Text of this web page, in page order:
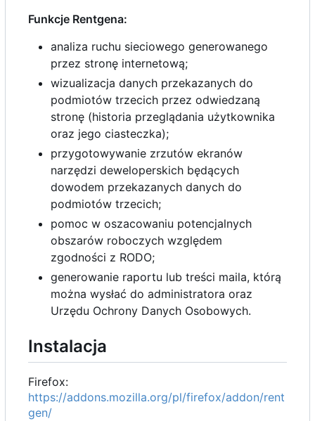
Funkcje Rentgena:
analiza ruchu sieciowego generowanego
przez stronę internetową;
wizualizacja danych przekazanych do
podmiotów trzecich przez odwiedzaną
stronę (historia przeglądania użytkownika
oraz jego ciasteczka);
przygotowywanie zrzutów ekranów
narzędzi deweloperskich będących
dowodem przekazanych danych do
podmiotów trzecich;
pomoc w oszacowaniu potencjalnych
obszarów roboczych względem
zgodności z RODO;
generowanie raportu lub treści maila, którą
można wysłać do administratora oraz
Urzędu Ochrony Danych Osobowych.
Instalacja
Firefox:
https://addons.mozilla.org/pl/firefox/addon/rent
gen/